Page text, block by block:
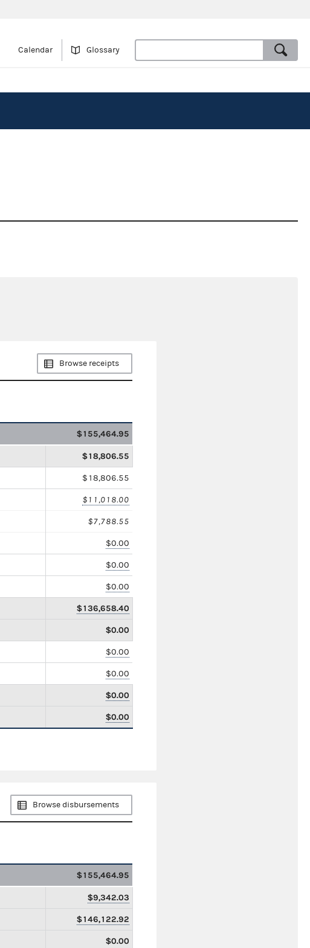
Calendar Glossary
Browse receipts
$155,464.95
$18,806.55
$18,806.55
$11,018.00
$7,788.55
$0.00
$0.00
$0.00
$136,658.40
$0.00
$0.00
$0.00
$0.00
$0.00
Browse disbursements
$155,464.95
$9,342.03
$146,122.92
$0.00